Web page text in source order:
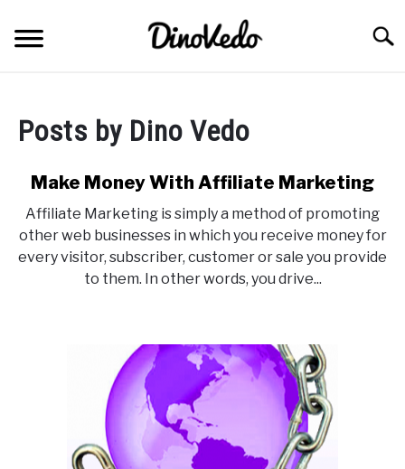
content
CONTACT
Posts by Dino Vedo
Make Money With Affiliate Marketing
Affiliate Marketing is simply a method of promoting
other web businesses in which you receive money for
every visitor, subscriber, customer or sale you provide
to them. In other words, you drive...